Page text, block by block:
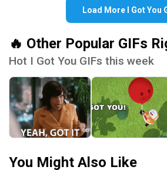
Load More I Got You
🔥 Other Popular GIFs
Hot I Got You GIFs this week
You Might Also Like